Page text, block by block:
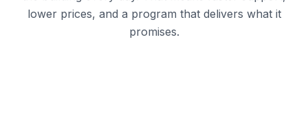
lower prices, and a program that delivers what it
promises.